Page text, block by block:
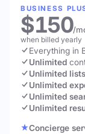
BUSINESS
$150/
when billed yearly
Everything in
Unlimited
Unlimited lists
Unlimited
Unlimited
Unlimited
Concierge